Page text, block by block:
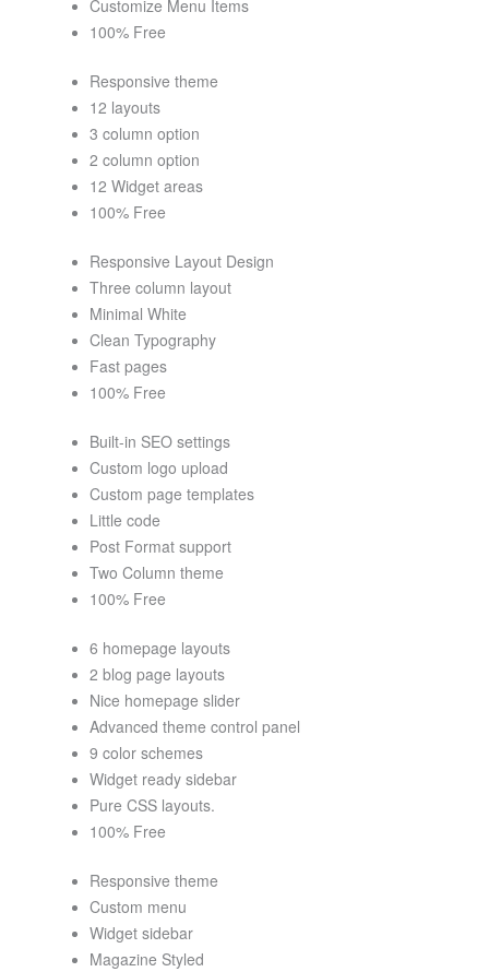
Customize Menu Items
100% Free
Responsive theme
12 layouts
3 column option
2 column option
12 Widget areas
100% Free
Responsive Layout Design
Three column layout
Minimal White
Clean Typography
Fast pages
100% Free
Built-in SEO settings
Custom logo upload
Custom page templates
Little code
Post Format support
Two Column theme
100% Free
6 homepage layouts
2 blog page layouts
Nice homepage slider
Advanced theme control panel
9 color schemes
Widget ready sidebar
Pure CSS layouts.
100% Free
Responsive theme
Custom menu
Widget sidebar
Magazine Styled